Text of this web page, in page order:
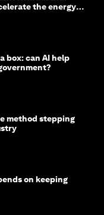
the energy
box: can AI help
method stepping
on keeping